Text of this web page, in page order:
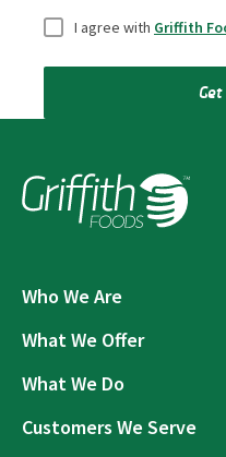
Consent
I agree with Griffith
Who We Are
What We Offer
What We Do
Customers We Serve